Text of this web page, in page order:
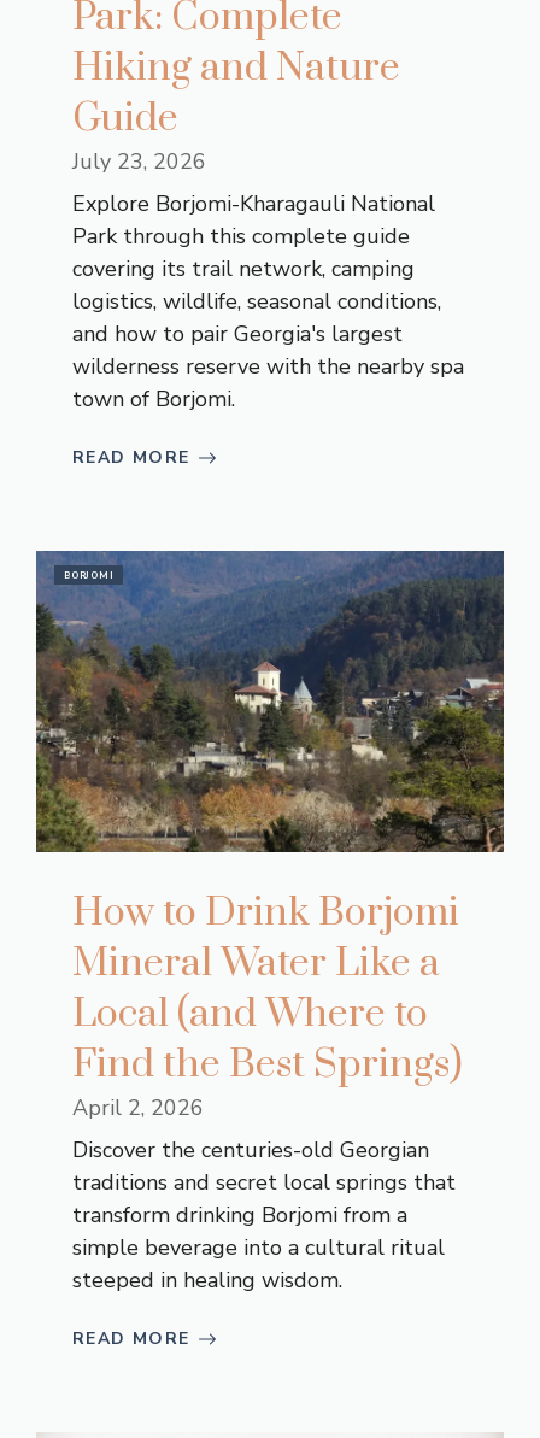
Park: Complete
Hiking and Nature
Guide
July 23, 2026
Explore Borjomi-Kharagauli National
Park through this complete guide
covering its trail network, camping
logistics, wildlife, seasonal conditions,
and how to pair Georgia's largest
wilderness reserve with the nearby spa
town of Borjomi.
READ MORE
BORJOMI
How to Drink Borjomi
Mineral Water Like a
Local (and Where to
Find the Best Springs)
April 2, 2026
Discover the centuries-old Georgian
traditions and secret local springs that
transform drinking Borjomi from a
simple beverage into a cultural ritual
steeped in healing wisdom.
READ MORE